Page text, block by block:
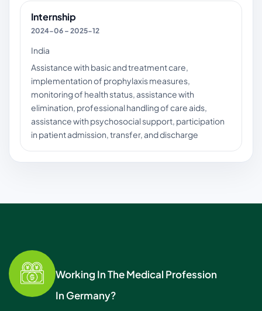
Internship
2024-06 – 2025-12
India
Assistance with basic and treatment care,
implementation of prophylaxis measures,
monitoring of health status, assistance with
elimination, professional handling of care aids,
assistance with psychosocial support, participation
in patient admission, transfer, and discharge
Working In The Medical Profession
In Germany?